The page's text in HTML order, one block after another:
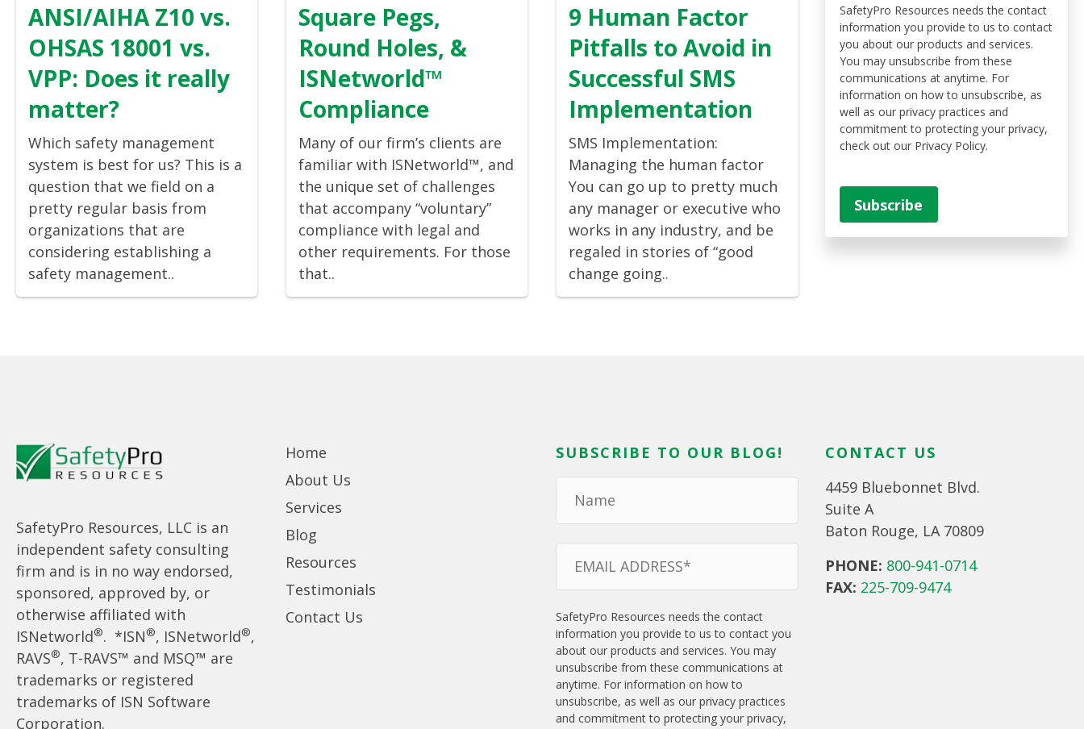
ANSI/AIHA Z10 vs.
OHSAS 18001 vs.
VPP: Does it really
matter?
Which safety management
system is best for us? This is a
question that we field on a
pretty regular basis from
organizations that are
considering establishing a
safety management..
Square Pegs,
Round Holes, &
ISNetworld™
Compliance
Many of our firm’s clients are
familiar with ISNetworld™, and
the unique set of challenges
that accompany “voluntary”
compliance with legal and
other requirements. For those
that..
9 Human Factor
Pitfalls to Avoid in
Successful SMS
Implementation
SMS Implementation:
Managing the human factor
You can go up to pretty much
any manager or executive who
works in any industry, and be
regaled in stories of “good
change going..
SafetyPro Resources needs the contact
information you provide to us to contact
you about our products and services.
You may unsubscribe from these
communications at anytime. For
information on how to unsubscribe, as
well as our privacy practices and
commitment to protecting your privacy,
check out our Privacy Policy.
SafetyPro Resources, LLC is an
independent safety consulting
firm and is in no way endorsed,
sponsored, approved by, or
otherwise affiliated with
ISNetworld®. *ISN®, ISNetworld®,
RAVS®, T-RAVS™ and MSQ™ are
trademarks or registered
trademarks of ISN Software
Corporation.
Home
About Us
Services
Blog
Resources
Testimonials
Contact Us
SUBSCRIBE TO OUR BLOG!
SafetyPro Resources needs the contact
information you provide to us to contact you
about our products and services. You may
unsubscribe from these communications at
anytime. For information on how to
unsubscribe, as well as our privacy practices
and commitment to protecting your privacy,
CONTACT US
4459 Bluebonnet Blvd.
Suite A
Baton Rouge, LA 70809
PHONE: 800-941-0714
FAX: 225-709-9474